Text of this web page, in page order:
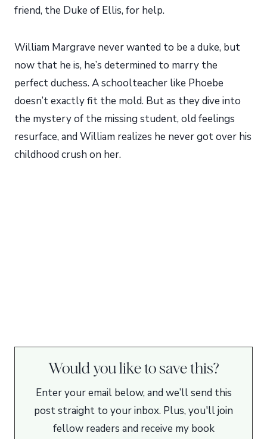
friend, the Duke of Ellis, for help.
William Margrave never wanted to be a duke, but
now that he is, he’s determined to marry the
perfect duchess. A schoolteacher like Phoebe
doesn’t exactly fit the mold. But as they dive into
the mystery of the missing student, old feelings
resurface, and William realizes he never got over his
childhood crush on her.
Would you like to save this?
Enter your email below, and we’ll send this
post straight to your inbox. Plus, you'll join
fellow readers and receive my book